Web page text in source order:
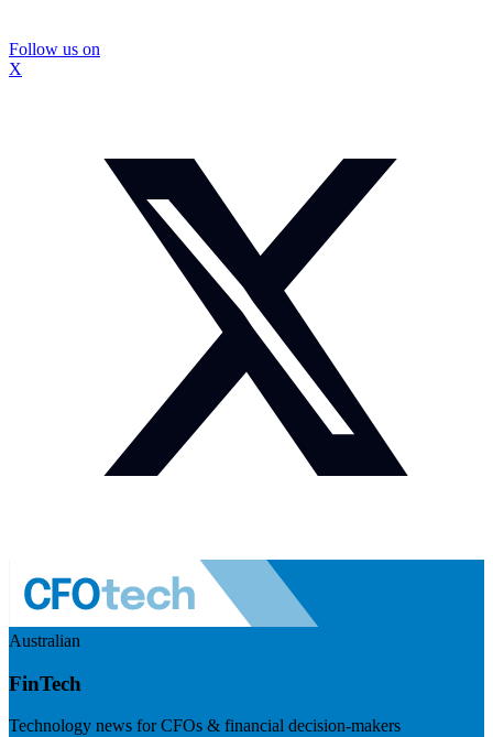
Follow us on
X
Australian
FinTech
Technology news for CFOs & financial decision-makers